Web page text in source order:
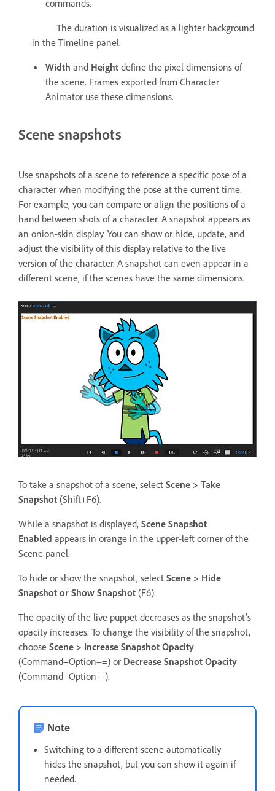
commands.
The duration is visualized as a lighter background
in the Timeline panel.
Width and Height define the pixel dimensions of
the scene. Frames exported from Character
Animator use these dimensions.
Scene snapshots
Use snapshots of a scene to reference a specific pose of a
character when modifying the pose at the current time.
For example, you can compare or align the positions of a
hand between shots of a character. A snapshot appears as
an onion-skin display. You can show or hide, update, and
adjust the visibility of this display relative to the live
version of the character. A snapshot can even appear in a
different scene, if the scenes have the same dimensions.
To take a snapshot of a scene, select Scene > Take
Snapshot (Shift+F6).
While a snapshot is displayed, Scene Snapshot
Enabled appears in orange in the upper-left corner of the
Scene panel.
To hide or show the snapshot, select Scene > Hide
Snapshot or Show Snapshot (F6).
The opacity of the live puppet decreases as the snapshot’s
opacity increases. To change the visibility of the snapshot,
choose Scene > Increase Snapshot Opacity
(Command+Option+=) or Decrease Snapshot Opacity
(Command+Option+-).
Note
Switching to a different scene automatically
hides the snapshot, but you can show it again if
needed.